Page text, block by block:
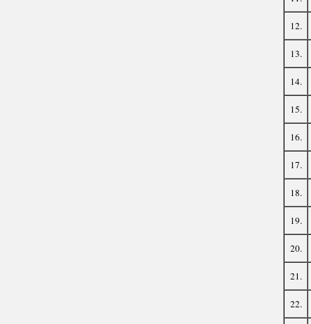
12.
13.
14.
15.
16.
17.
18.
19.
20.
21.
22.